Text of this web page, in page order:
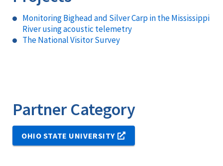
Monitoring Bighead and Silver Carp in the Mississippi
River using acoustic telemetry
The National Visitor Survey
Partner Category
OHIO STATE UNIVERSITY